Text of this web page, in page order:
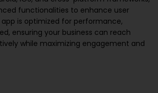
functionalities to enhance user
app is optimized for performance,
ensuring your business can reach
while maximizing engagement and